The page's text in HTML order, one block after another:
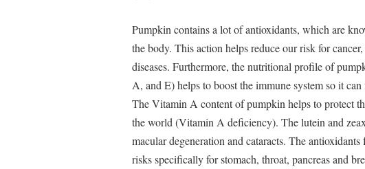
Pumpkin contains a lot of antioxidants, which are
the body. This action helps reduce our risk for
diseases. Furthermore, the nutritional profile of
A, and E) helps to boost the immune system so it
The Vitamin A content of pumpkin helps to protect
the world (Vitamin A deficiency). The lutein and
macular degeneration and cataracts. The
risks specifically for stomach, throat, pancreas and